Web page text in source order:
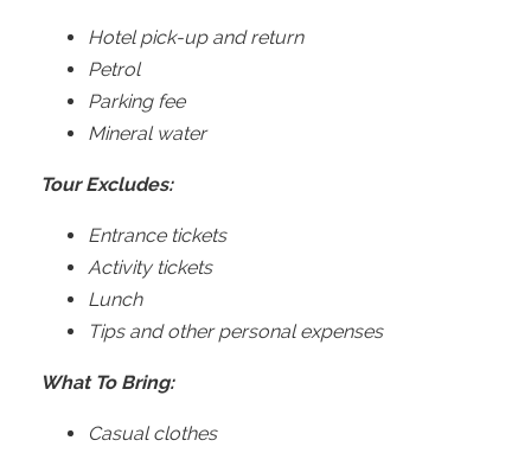
Hotel pick-up and return
Petrol
Parking fee
Mineral water
Tour Excludes:
Entrance tickets
Activity tickets
Lunch
Tips and other personal expenses
What To Bring:
Casual clothes